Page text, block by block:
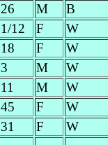
26 M B
1/12 F W
18 F W
3 M W
11 M W
45 F W
31 F W